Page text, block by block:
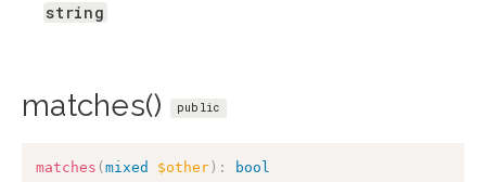
string
matches() public
matches ( mixed $other ) : bool